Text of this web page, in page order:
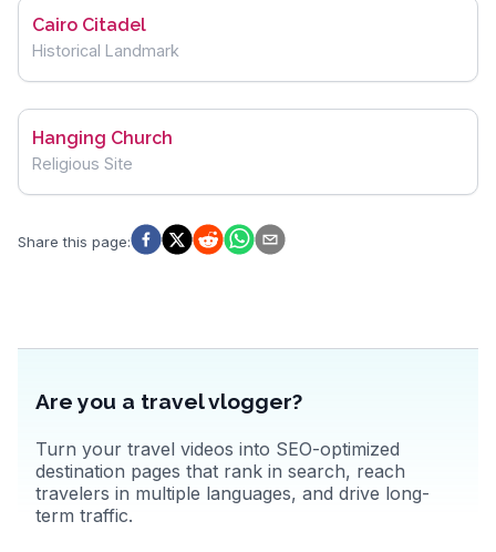
Cairo Citadel
Historical Landmark
Hanging Church
Religious Site
Share this page:
Are you a travel vlogger?
Turn your travel videos into SEO-optimized
destination pages that rank in search, reach
travelers in multiple languages, and drive long-
term traffic.